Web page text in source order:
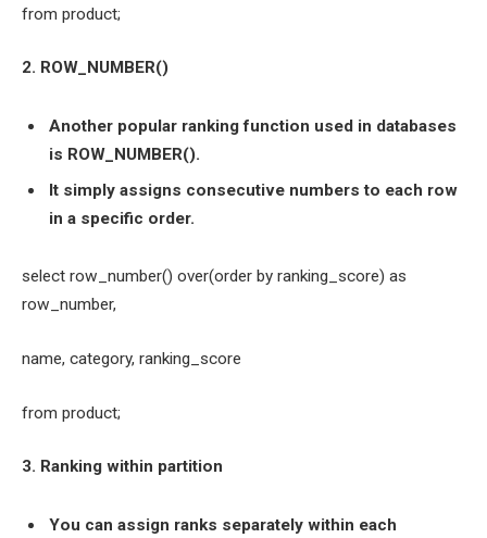
from product;
2. ROW_NUMBER()
Another popular ranking function used in databases
is ROW_NUMBER().
It simply assigns consecutive numbers to each row
in a specific order.
select row_number() over(order by ranking_score) as
row_number,
name, category, ranking_score
from product;
3. Ranking within partition
You can assign ranks separately within each